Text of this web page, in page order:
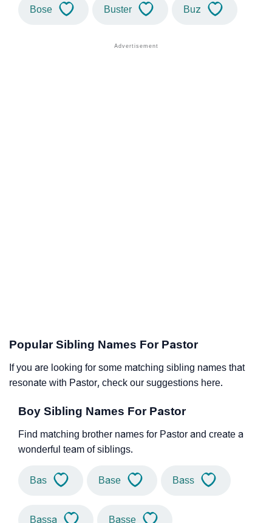
Bose Buster Buz
Popular Sibling Names For Pastor
If you are looking for some matching sibling names that
resonate with Pastor, check our suggestions here.
Boy Sibling Names For Pastor
Find matching brother names for Pastor and create a
wonderful team of siblings.
Bas Base Bass
Bassa Basse